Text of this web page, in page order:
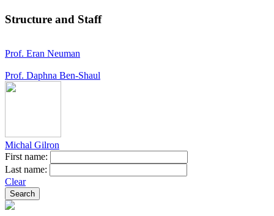
Structure and Staff
Prof. Eran Neuman
Prof. Daphna Ben-Shaul
Michal Gilron
First name:
Last name:
Clear